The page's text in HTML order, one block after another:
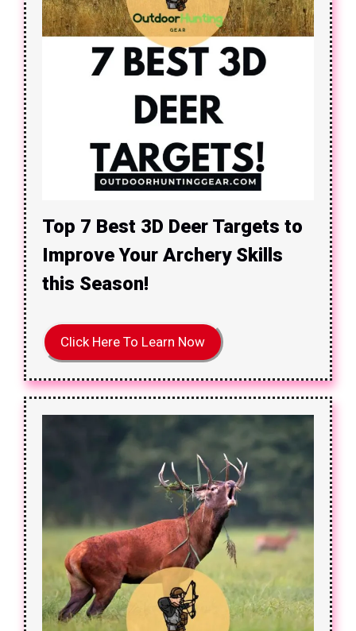
Top 7 Best 3D Deer Targets to
Improve Your Archery Skills
this Season!
Click Here To Learn Now